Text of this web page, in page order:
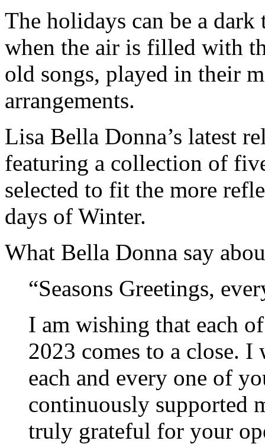
The holidays can be a
when the air is filled with
old songs, played in their
arrangements.
Lisa Bella Donna’s latest
featuring a collection of
selected to fit the more
days of Winter.
What Bella Donna say
“Seasons Greetings,
I am wishing that each
2023 comes to a close. I
each and every one of
continuously supported
truly grateful for your